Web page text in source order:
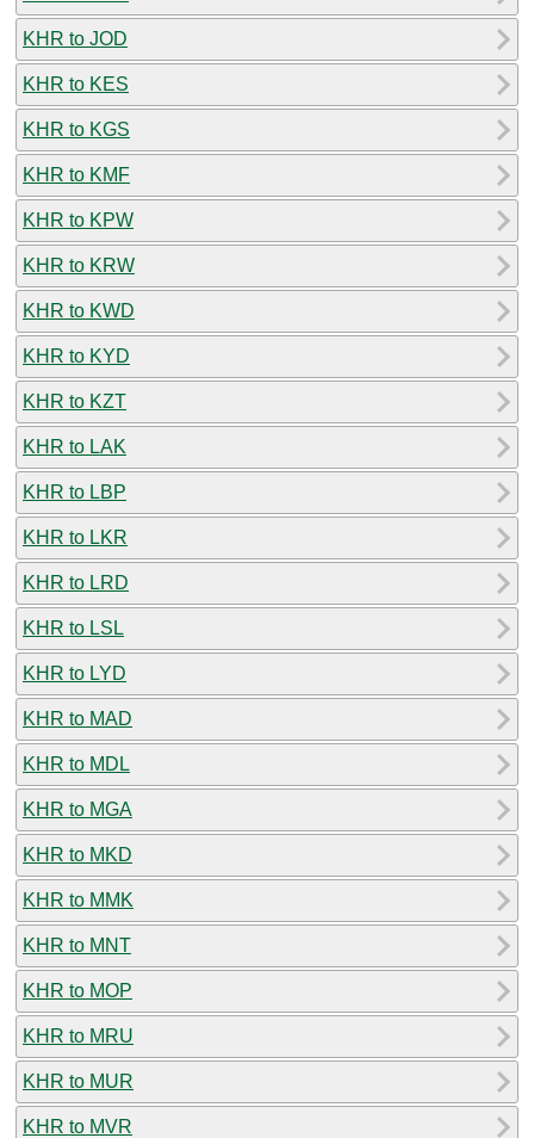
KHR to JOD
KHR to KES
KHR to KGS
KHR to KMF
KHR to KPW
KHR to KRW
KHR to KWD
KHR to KYD
KHR to KZT
KHR to LAK
KHR to LBP
KHR to LKR
KHR to LRD
KHR to LSL
KHR to LYD
KHR to MAD
KHR to MDL
KHR to MGA
KHR to MKD
KHR to MMK
KHR to MNT
KHR to MOP
KHR to MRU
KHR to MUR
KHR to MVR